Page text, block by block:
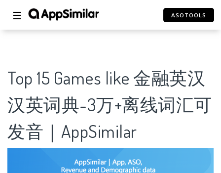
☰ ASOTOOLS
Top 15 Games like 金融英汉
汉英词典-3万+离线词汇可
发音｜AppSimilar